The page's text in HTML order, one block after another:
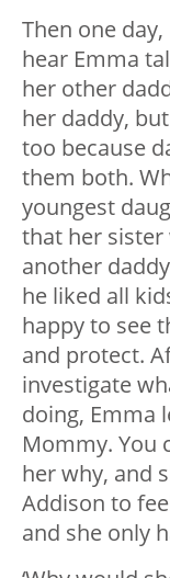
Then one
hear Emma
her other
her daddy,
too because
them both.
youngest
that her sister
another
he liked all
happy to see
and protect.
investigate
doing, Emma
Mommy. You
her why, and
Addison to
and she only